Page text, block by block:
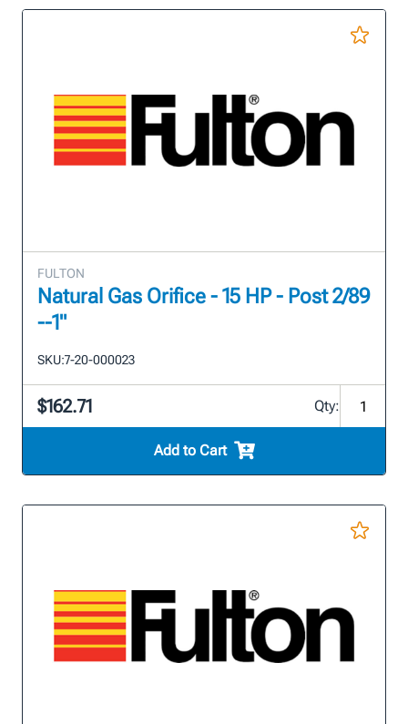
FULTON
Natural Gas Orifice - 15 HP - Post 2/89
--1"
SKU:7-20-000023
$162.71 Qty:
Add to Cart